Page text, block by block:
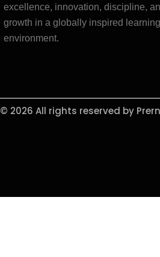
excellence, innovation, discipline,
growth in a globally inspired learning
environment.
© 2026 All rights reserved by